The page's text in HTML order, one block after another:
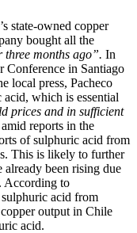
state-owned copper
bought all the
three months ago”. In
Conference in Santiago
local press, Pacheco
which is essential
prices and in sufficient
reports in the
of sulphuric acid from
This is likely to further
been rising due
According to
acid from
output in Chile
acid.